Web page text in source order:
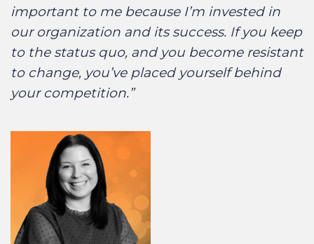
important to me because I’m invested in
our organization and its success. If you keep
to the status quo, and you become resistant
to change, you’ve placed yourself behind
your competition.”